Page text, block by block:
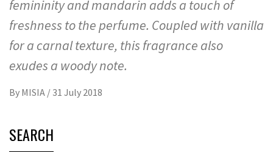
femininity and mandarin adds a touch of
freshness to the perfume. Coupled with vanilla
for a carnal texture, this fragrance also
exudes a woody note.
By MISIA / 31 July 2018
SEARCH